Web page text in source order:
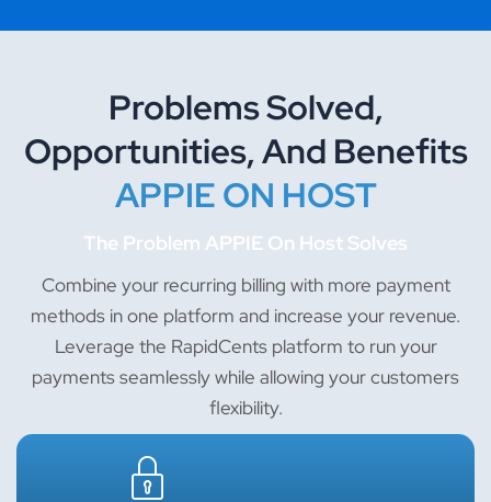
Problems Solved,
Opportunities, And Benefits
APPIE ON HOST
The Problem APPIE On Host Solves
Combine your recurring billing with more payment
methods in one platform and increase your revenue.
Leverage the RapidCents platform to run your
payments seamlessly while allowing your customers
flexibility.